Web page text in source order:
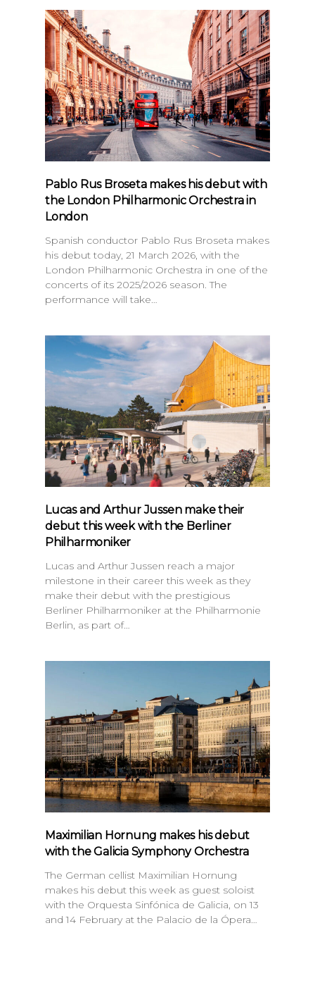
Pablo Rus Broseta makes his debut with
the London Philharmonic Orchestra in
London
Spanish conductor Pablo Rus Broseta makes
his debut today, 21 March 2026, with the
London Philharmonic Orchestra in one of the
concerts of its 2025/2026 season. The
performance will take…
Lucas and Arthur Jussen make their
debut this week with the Berliner
Philharmoniker
Lucas and Arthur Jussen reach a major
milestone in their career this week as they
make their debut with the prestigious
Berliner Philharmoniker at the Philharmonie
Berlin, as part of…
Maximilian Hornung makes his debut
with the Galicia Symphony Orchestra
The German cellist Maximilian Hornung
makes his debut this week as guest soloist
with the Orquesta Sinfónica de Galicia, on 13
and 14 February at the Palacio de la Ópera…